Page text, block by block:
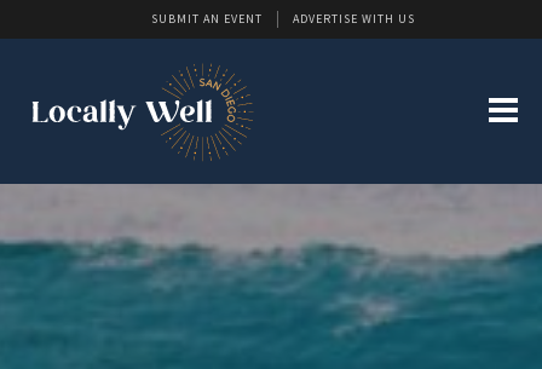
SUBMIT AN EVENT ADVERTISE WITH US